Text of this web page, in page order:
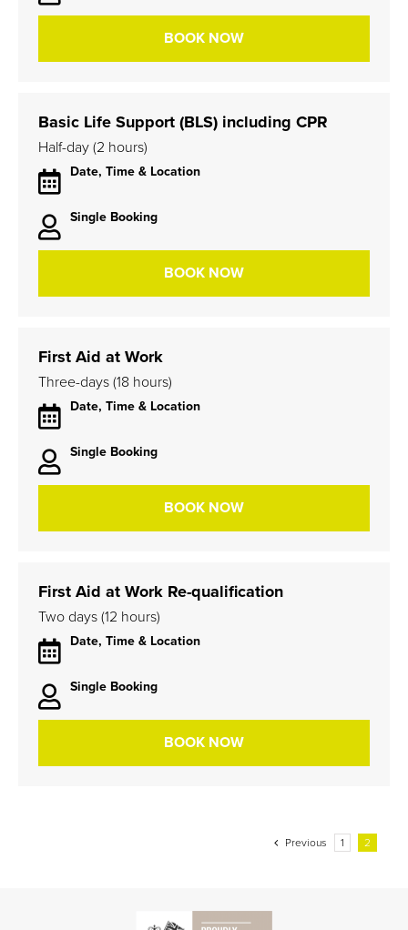
BOOK NOW
Basic Life Support (BLS) including CPR
Half-day (2 hours)
Date, Time & Location
Single Booking
BOOK NOW
First Aid at Work
Three-days (18 hours)
Date, Time & Location
Single Booking
BOOK NOW
First Aid at Work Re-qualification
Two days (12 hours)
Date, Time & Location
Single Booking
BOOK NOW
Previous 1 2